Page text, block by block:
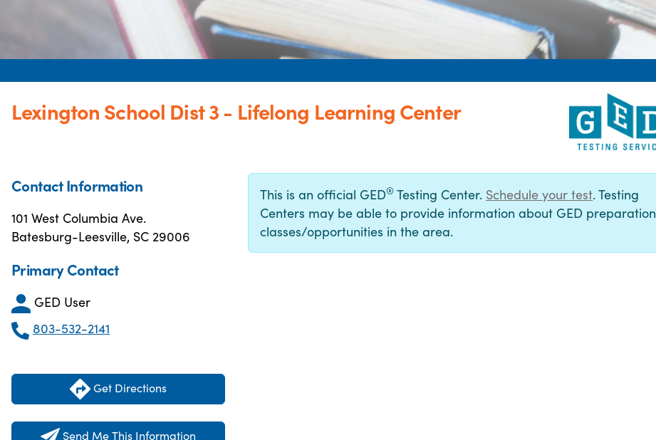
Lexington School Dist 3 - Lifelong Learning Center
Contact Information
101 West Columbia Ave.
Batesburg-Leesville, SC 29006
Primary Contact
GED User
803-532-2141
Get Directions
Send Me This Information
This is an official GED® Testing Center. Schedule your test. Testing
Centers may be able to provide information about GED preparation
classes/opportunities in the area.